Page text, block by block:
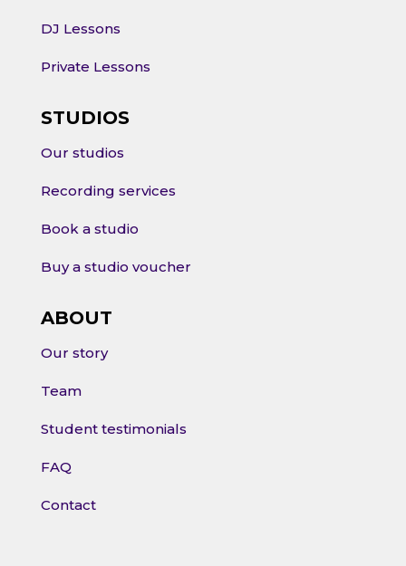
DJ Lessons
Private Lessons
STUDIOS
Our studios
Recording services
Book a studio
Buy a studio voucher
ABOUT
Our story
Team
Student testimonials
FAQ
Contact